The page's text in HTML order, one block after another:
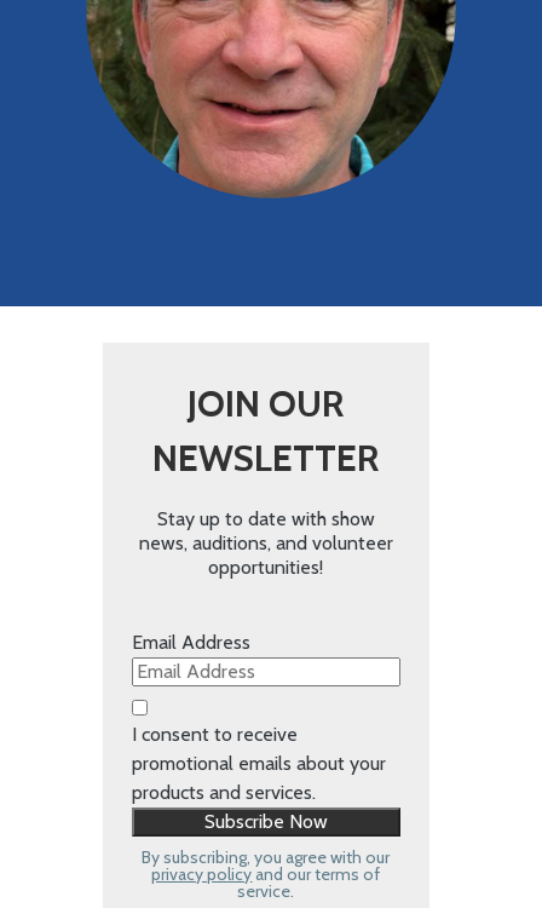
JOIN OUR
NEWSLETTER
Stay up to date with show
news, auditions, and volunteer
opportunities!
Email Address
I consent to receive
promotional emails about your
products and services.
By subscribing, you agree with our
privacy policyand our terms of
service.